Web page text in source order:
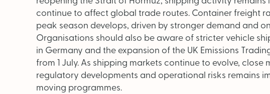
continue to affect global trade routes. Container freight
peak season develops, driven by stronger demand and
Organisations should also be aware of stricter vehicle
in Germany and the expansion of the UK Emissions
from 1 July. As shipping markets continue to evolve,
regulatory developments and operational risks remains
moving programmes.